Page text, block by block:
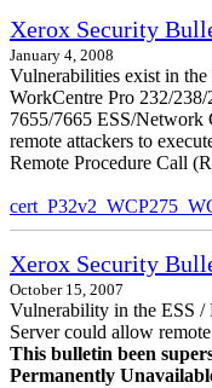
Xerox Security
January 4, 2008
Vulnerabilities exist in
WorkCentre Pro 232/
7655/7665 ESS/
remote attackers to
Remote Procedure Call
Xerox Security
October 15, 2007
Vulnerability in the ESS
Server could allow
This bulletin been
Permanently